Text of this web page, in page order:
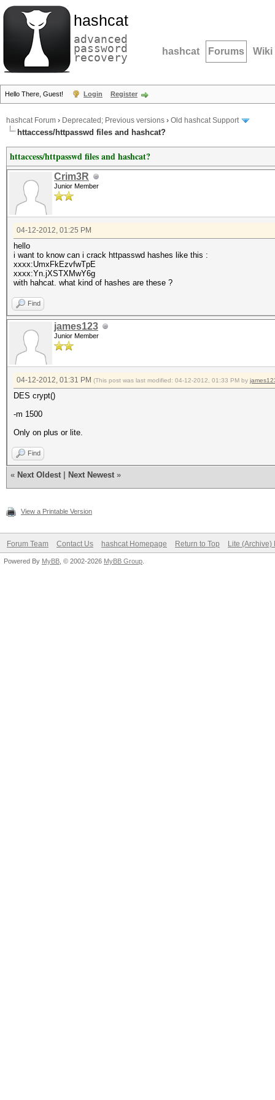
hashcat
advanced
password
recovery hashcat Forums Wiki
Hello There, Guest! Login Register
hashcat Forum › Deprecated; Previous versions › Old hashcat Support
httaccess/httpasswd files and hashcat?
httaccess/httpasswd files and hashcat?
Crim3R
Junior Member
04-12-2012, 01:25 PM
hello
i want to know can i crack httpasswd hashes like this :
xxxx:UmxFkEzvfwTpE
xxxx:Yn.jXSTXMwY6g
with hahcat. what kind of hashes are these ?
Find
james123
Junior Member
04-12-2012, 01:31 PM (This post was last modified: 04-12-2012, 01:33 PM by
DES crypt()
-m 1500
Only on plus or lite.
Find
« Next Oldest Next Newest »
View a Printable Version
Forum Team Contact Us hashcat Homepage Return to Top Lite (Archive)
Powered By MyBB , © 2002-2026 MyBB Group